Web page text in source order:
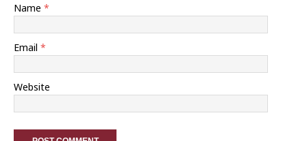
Name *
Email *
Website